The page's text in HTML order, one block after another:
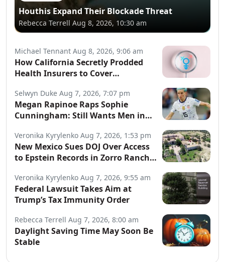
Houthis Expand Their Blockade Threat
Rebecca Terrell Aug 8, 2026, 10:30 am
Michael Tennant Aug 8, 2026, 9:06 am
How California Secretly Prodded
Health Insurers to Cover
Selwyn Duke Aug 7, 2026, 7:07 pm
Megan Rapinoe Raps Sophie
Cunningham: Still Wants Men in
Veronika Kyrylenko Aug 7, 2026, 1:53 pm
New Mexico Sues DOJ Over Access
to Epstein Records in Zorro Ranch
Veronika Kyrylenko Aug 7, 2026, 9:55 am
Federal Lawsuit Takes Aim at
Trump’s Tax Immunity Order
Rebecca Terrell Aug 7, 2026, 8:00 am
Daylight Saving Time May Soon Be
Stable